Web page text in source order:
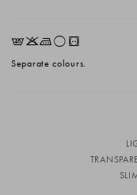
EKLrV
Separate colours.